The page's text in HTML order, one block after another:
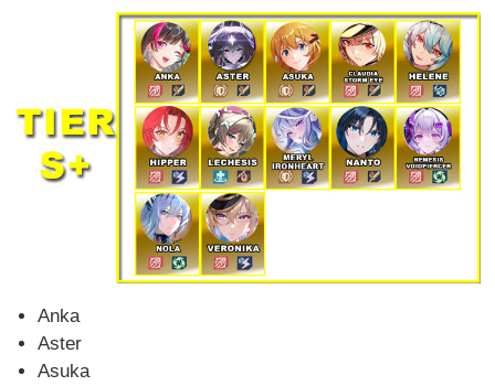
Anka
Aster
Asuka